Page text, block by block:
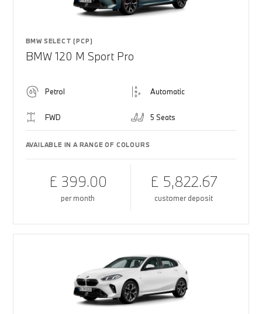
BMW SELECT (PCP)
BMW 120 M Sport Pro
Petrol Automatic
FWD 5 Seats
AVAILABLE IN A RANGE OF COLOURS
£ 399.00
per month
£ 5,822.67
customer deposit